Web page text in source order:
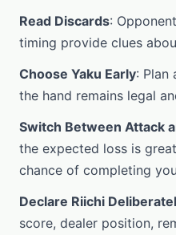
Read Discards:
timing provide clues
Choose Yaku Early: Plan
the hand remains legal
Switch Between Attack
the expected loss is
chance of completing
Declare Riichi
score, dealer position,